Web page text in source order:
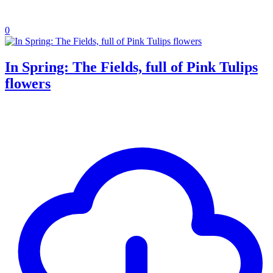
0
In Spring: The Fields, full of Pink Tulips
flowers